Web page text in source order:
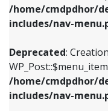
/home/cmdpdhor/
includes/nav-
Deprecated:
/home/cmdpdhor/
includes/nav-
/home/
includes/
Deprecated:
includes/nav-
Deprecated:
WP_Post::$object_id